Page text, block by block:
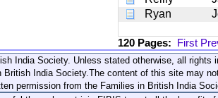
Ryan
120 Pages: First
India Society. Unless stated otherwise, all rights
British India Society.The content of this site may
permission from the Families in British India